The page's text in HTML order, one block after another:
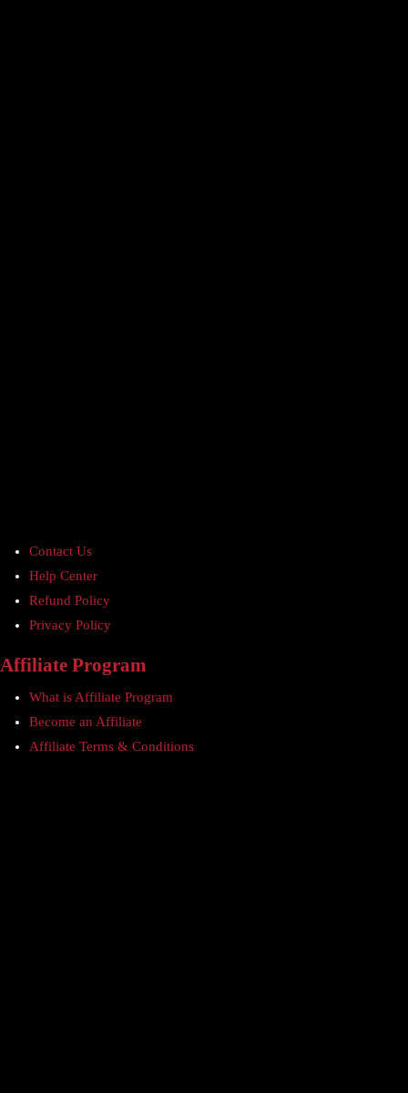
Contact Us
Help Center
Refund Policy
Privacy Policy
Affiliate Program
What is Affiliate Program
Become an Affiliate
Affiliate Terms & Conditions